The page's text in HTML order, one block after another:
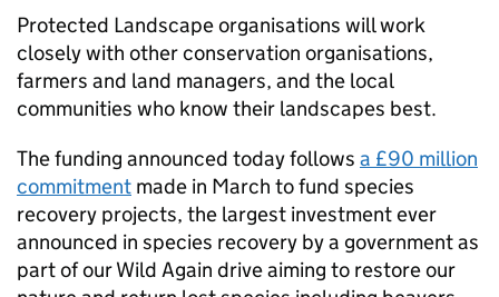
Protected Landscape organisations will work
closely with other conservation organisations,
farmers and land managers, and the local
communities who know their landscapes best.
The funding announced today follows a £90 million
commitment made in March to fund species
recovery projects, the largest investment ever
announced in species recovery by a government as
part of our Wild Again drive aiming to restore our